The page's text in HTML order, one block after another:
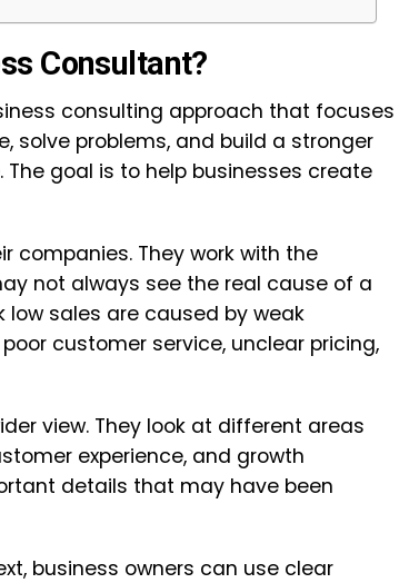
Consultant?
consulting approach that focuses
solve problems, and build a stronger
goal is to help businesses create
companies. They work with the
not always see the real cause of a
low sales are caused by weak
customer service, unclear pricing,
view. They look at different areas
experience, and growth
details that may have been
business owners can use clear